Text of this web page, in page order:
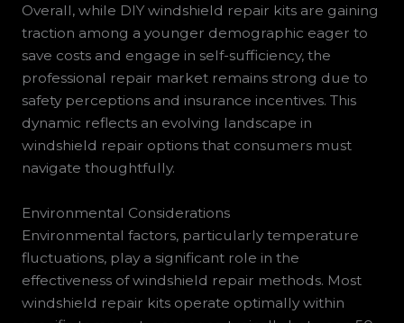
Overall, while DIY windshield repair kits are gaining
traction among a younger demographic eager to
save costs and engage in self-sufficiency, the
professional repair market remains strong due to
safety perceptions and insurance incentives. This
dynamic reflects an evolving landscape in
windshield repair options that consumers must
navigate thoughtfully.
Environmental Considerations
Environmental factors, particularly temperature
fluctuations, play a significant role in the
effectiveness of windshield repair methods. Most
windshield repair kits operate optimally within